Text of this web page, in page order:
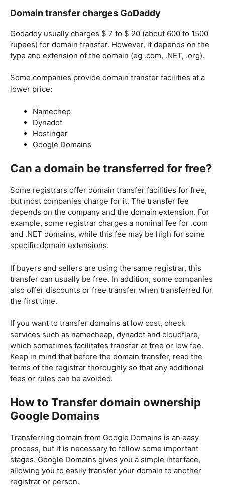
Domain transfer charges GoDaddy
Godaddy usually charges $ 7 to $ 20 (about 600 to 1500
rupees) for domain transfer. However, it depends on the
type and extension of the domain (eg .com, .NET, .org).
Some companies provide domain transfer facilities at a
lower price:
Namechep
Dynadot
Hostinger
Google Domains
Can a domain be transferred for free?
Some registrars offer domain transfer facilities for free,
but most companies charge for it. The transfer fee
depends on the company and the domain extension. For
example, some registrar charges a nominal fee for .com
and .NET domains, while this fee may be high for some
specific domain extensions.
If buyers and sellers are using the same registrar, this
transfer can usually be free. In addition, some companies
also offer discounts or free transfer when transferred for
the first time.
If you want to transfer domains at low cost, check
services such as namecheap, dynadot and cloudflare,
which sometimes facilitates transfer at free or low fee.
Keep in mind that before the domain transfer, read the
terms of the registrar thoroughly so that any additional
fees or rules can be avoided.
How to Transfer domain ownership
Google Domains
Transferring domain from Google Domains is an easy
process, but it is necessary to follow some important
stages. Google Domains gives you a simple interface,
allowing you to easily transfer your domain to another
registrar or person.